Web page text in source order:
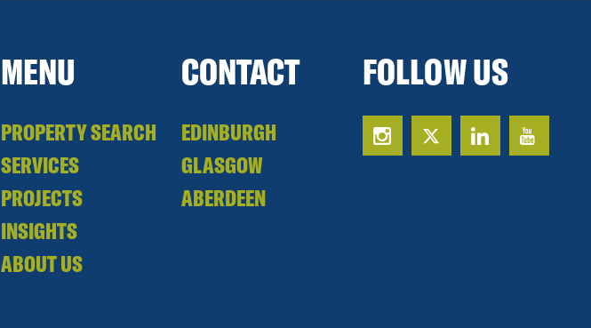
MENU
PROPERTY SEARCH
SERVICES
PROJECTS
INSIGHTS
ABOUT US
CONTACT
EDINBURGH
GLASGOW
ABERDEEN
FOLLOW US